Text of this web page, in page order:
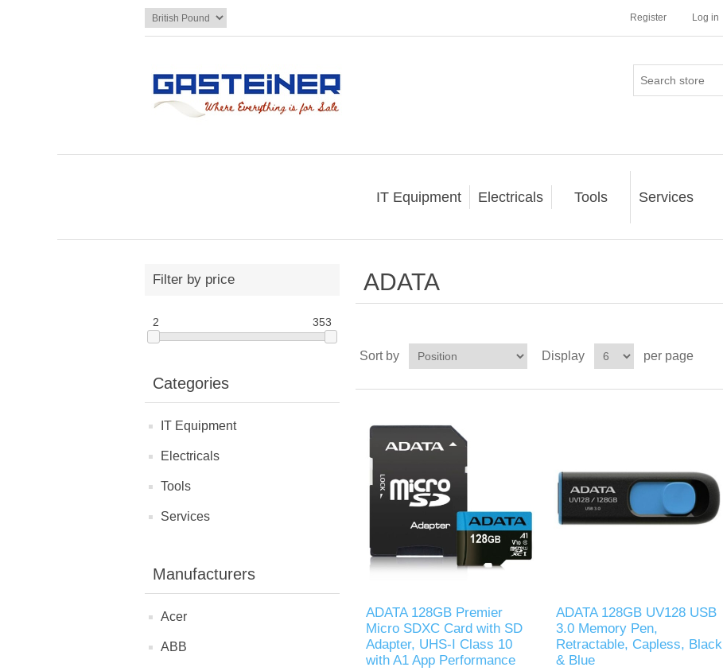
Register Log in
IT Equipment Electricals Tools Services
Filter by price
2 353
Categories
IT Equipment
Electricals
Tools
Services
Manufacturers
Acer
ABB
ADATA
Sort by Display per page
ADATA 128GB Premier
Micro SDXC Card with SD
Adapter, UHS-I Class 10
with A1 App Performance
ADATA 128GB UV128 USB
3.0 Memory Pen,
Retractable, Capless, Black
& Blue